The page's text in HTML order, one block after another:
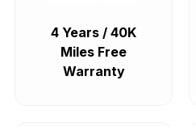
4 Years / 40K
Miles Free
Warranty